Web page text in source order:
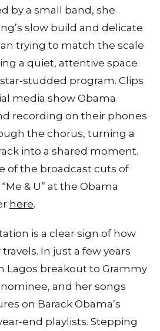
by a small band, she
slow build and delicate
trying to match the scale
a quiet, attentive space
program. Clips
media show Obama
recording on their phones
the chorus, turning a
into a shared moment.
of the broadcast cuts of
& U” at the Obama
here.
is a clear sign of how
In just a few years
Lagos breakout to Grammy
and her songs
on Barack Obama’s
playlists. Stepping